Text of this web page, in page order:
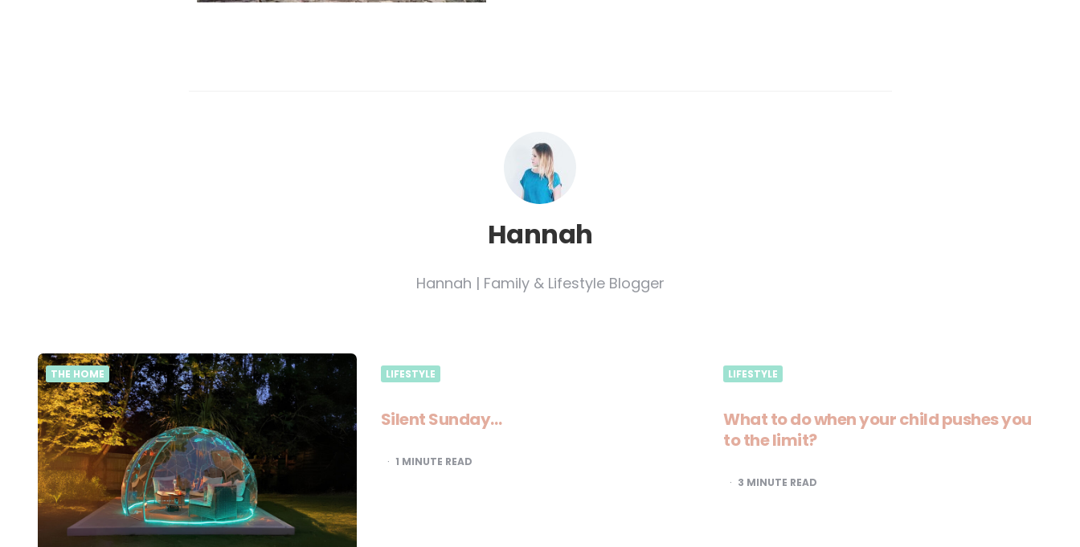
Hannah
Hannah | Family & Lifestyle Blogger
THE HOME LIFESTYLE
Silent Sunday…
1 MINUTE READ
LIFESTYLE
What to do when your child pushes you
to the limit?
3 MINUTE READ